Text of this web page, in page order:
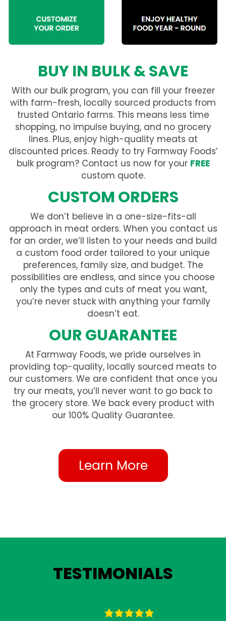
BUY IN BULK & SAVE
With our bulk program, you can fill your freezer
with farm-fresh, locally sourced products from
trusted Ontario farms. This means less time
shopping, no impulse buying, and no grocery
lines. Plus, enjoy high-quality meats at
discounted prices. Ready to try Farmway Foods’
bulk program? Contact us now for your FREE
custom quote.
CUSTOM ORDERS
We don’t believe in a one-size-fits-all
approach in meat orders. When you contact us
for an order, we’ll listen to your needs and build
a custom food order tailored to your unique
preferences, family size, and budget. The
possibilities are endless, and since you choose
only the types and cuts of meat you want,
you’re never stuck with anything your family
doesn’t eat.
OUR GUARANTEE
At Farmway Foods, we pride ourselves in
providing top-quality, locally sourced meats to
our customers. We are confident that once you
try our meats, you’ll never want to go back to
the grocery store. We back every product with
our 100% Quality Guarantee.
Learn More
TESTIMONIALS